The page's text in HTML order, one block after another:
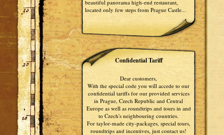
beautiful panorama high-end restaurant,
located only few steps from Prague Castle...
Confidential Tariff
Dear customers,
With the special code you will accede to our
confidential tariffs for our provided services
in Prague, Czech Republic and Central
Europe as well as roundtrips and tours in and
to Czech's neighbouring countries.
For taylor-made city-packages, special tours,
roundtrips and incentives, just contact us!